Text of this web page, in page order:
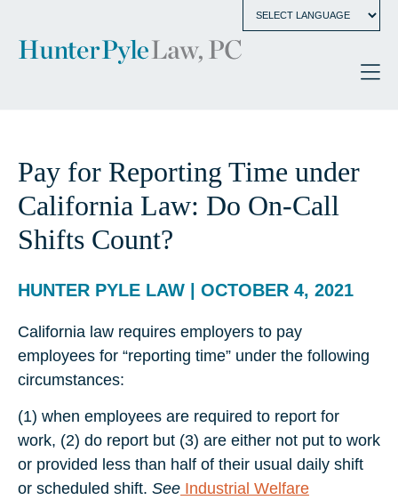
Pay for Reporting Time under
California Law: Do On-Call
Shifts Count?
HUNTER PYLE LAW | OCTOBER 4, 2021
California law requires employers to pay
employees for “reporting time” under the following
circumstances:
(1) when employees are required to report for
work, (2) do report but (3) are either not put to work
or provided less than half of their usual daily shift
or scheduled shift. See Industrial Welfare